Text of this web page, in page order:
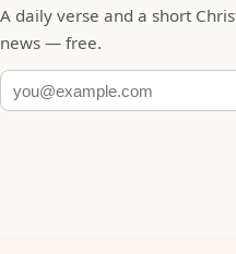
A daily verse and a short
news — free.